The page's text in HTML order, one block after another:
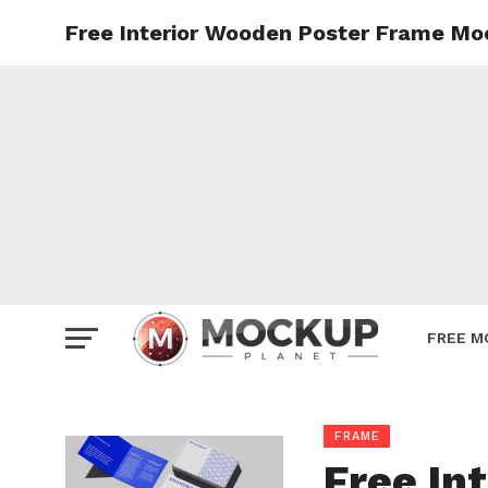
FREE
Free Interior Wooden Poster Frame
FRAME